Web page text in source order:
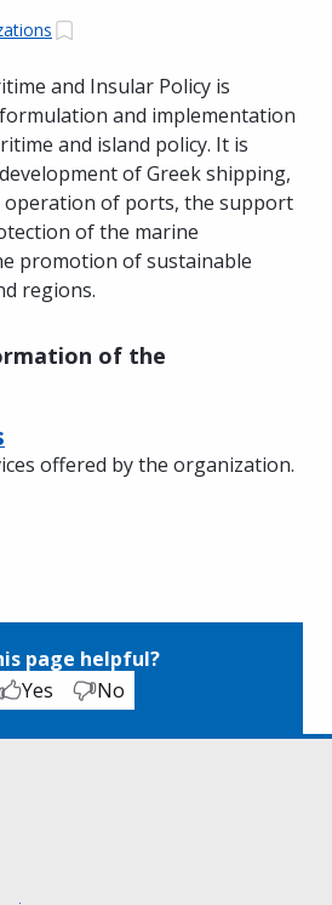
and Insular Policy is
and implementation
and island policy. It is
of Greek shipping,
operation of ports, the support
of the marine
promotion of sustainable
regions.
of the
offered by the organization.
page helpful?
Yes
No